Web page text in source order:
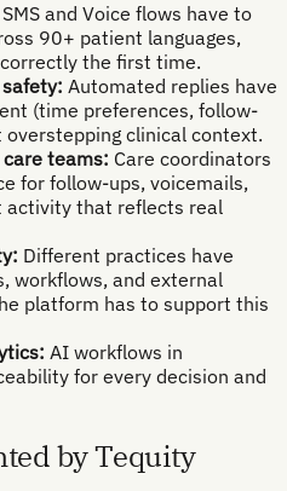
SMS and Voice flows have to
90+ patient languages,
the first time.
Automated replies have
(time preferences, follow-
clinical context.
teams: Care coordinators
for follow-ups, voicemails,
activity that reflects real
Different practices have
workflows, and external
platform has to support this
AI workflows in
for every decision and
by Tequity